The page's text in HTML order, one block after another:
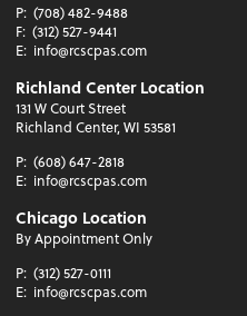
P: (708) 482-9488
F: (312) 527-9441
E: info@rcscpas.com
Richland Center Location
131 W Court Street
Richland Center, WI 53581
P: (608) 647-2818
E: info@rcscpas.com
Chicago Location
By Appointment Only
P: (312) 527-0111
E: info@rcscpas.com